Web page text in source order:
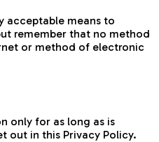
acceptable means to
remember that no method
or method of electronic
only for as long as is
out in this Privacy Policy.